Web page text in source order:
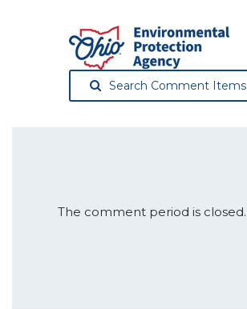
Search Comment Items
The comment period is closed.